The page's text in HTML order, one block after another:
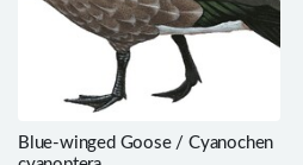
Blue-winged Goose / Cyanochen